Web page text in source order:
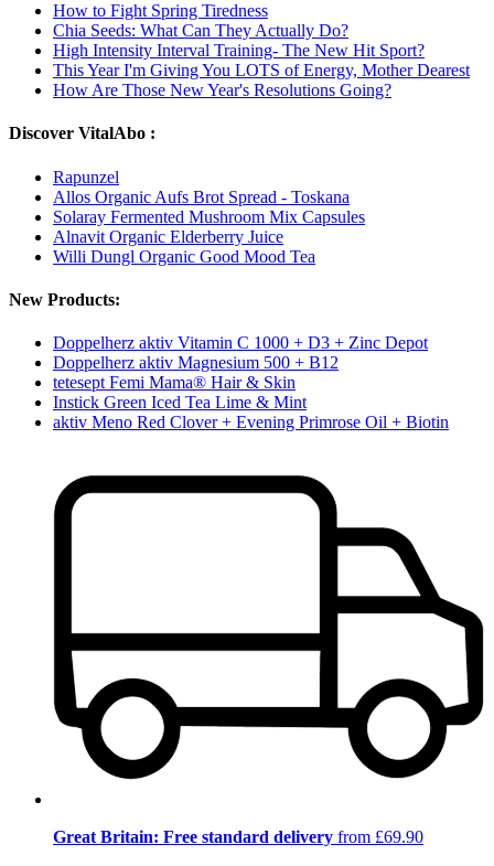
How to Fight Spring Tiredness
Chia Seeds: What Can They Actually Do?
High Intensity Interval Training- The New Hit Sport?
This Year I'm Giving You LOTS of Energy, Mother Dearest
How Are Those New Year's Resolutions Going?
Discover VitalAbo :
Rapunzel
Allos Organic Aufs Brot Spread - Toskana
Solaray Fermented Mushroom Mix Capsules
Alnavit Organic Elderberry Juice
Willi Dungl Organic Good Mood Tea
New Products:
Doppelherz aktiv Vitamin C 1000 + D3 + Zinc Depot
Doppelherz aktiv Magnesium 500 + B12
tetesept Femi Mama® Hair & Skin
Instick Green Iced Tea Lime & Mint
aktiv Meno Red Clover + Evening Primrose Oil + Biotin
Great Britain: Free standard delivery from £69.90